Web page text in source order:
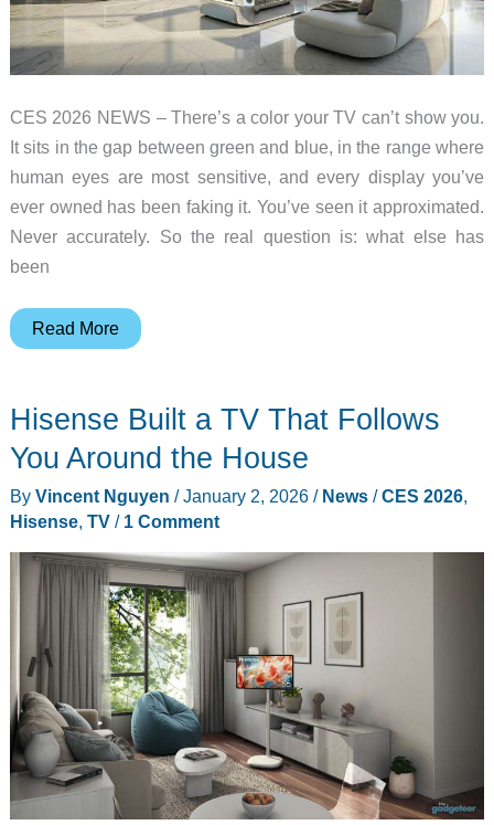
CES 2026 NEWS – There’s a color your TV can’t show you.
It sits in the gap between green and blue, in the range where
human eyes are most sensitive, and every display you’ve
ever owned has been faking it. You’ve seen it approximated.
Never accurately. So the real question is: what else has
been
Your
Been
Missing
Color
Whole
Time
Read More
Hisense Built a TV That Follows
You Around the House
By Vincent Nguyen /January 2, 2026 / News/CES 2026,
Hisense, TV/ 1 Comment